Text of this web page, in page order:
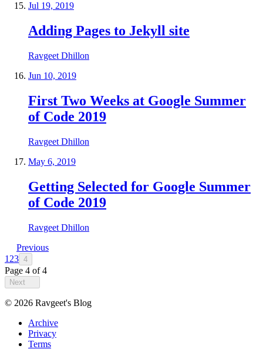
Jul 19, 2019
Adding Pages to Jekyll site
Ravgeet Dhillon
Jun 10, 2019
First Two Weeks at Google Summer
of Code 2019
Ravgeet Dhillon
May 6, 2019
Getting Selected for Google Summer
of Code 2019
Ravgeet Dhillon
Previous
1 23 4
Page 4 of4
Next
© 2026 Ravgeet's Blog
Archive
Privacy
Terms